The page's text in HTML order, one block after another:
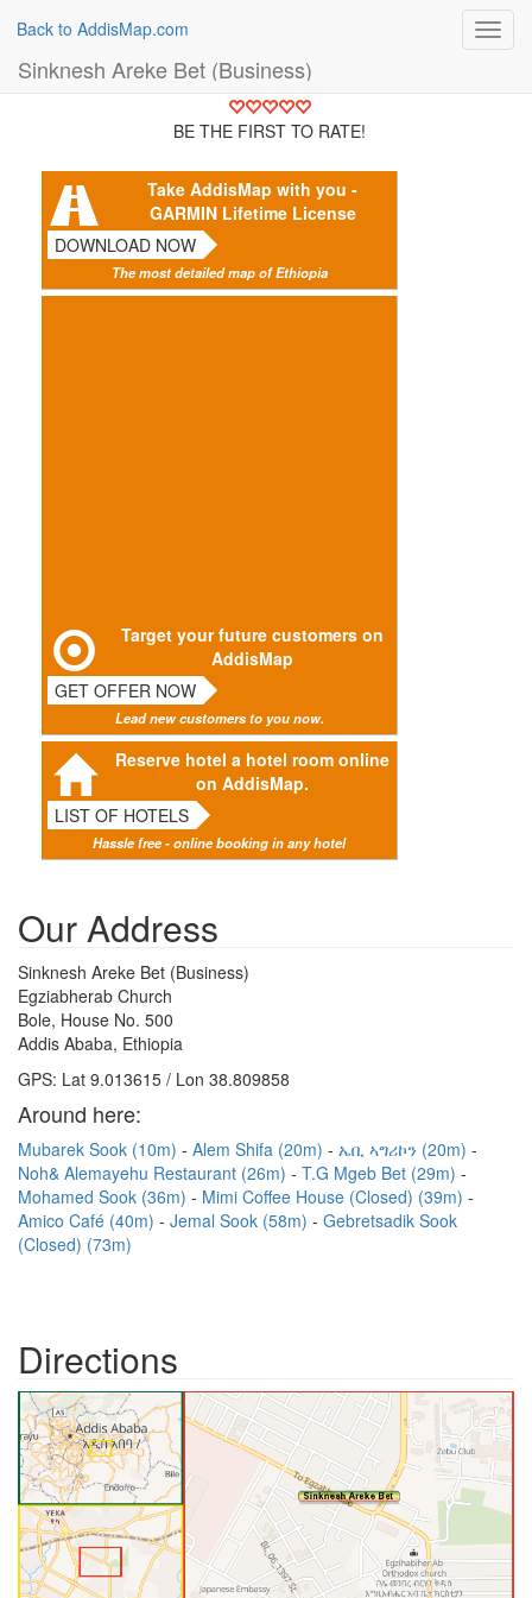
Back to AddisMap.com
Sinknesh Areke Bet (Business)
BE THE FIRST TO RATE!
Take AddisMap with you -
GARMIN Lifetime License
DOWNLOAD NOW
The most detailed map of Ethiopia
Target your future customers on
AddisMap
GET OFFER NOW
Lead new customers to you now.
Reserve hotel a hotel room online
on AddisMap.
LIST OF HOTELS
Hassle free - online booking in any hotel
Our Address
Sinknesh Areke Bet (Business)
Egziabherab Church
Bole, House No. 500
Addis Ababa, Ethiopia
GPS: Lat 9.013615 / Lon 38.809858
Around here:
Mubarek Sook (10m) Alem Shifa (20m)
ኤቢ ኣግሪኮን (20m)
Noh& Alemayehu Restaurant (26m)
T.G Mgeb Bet (29m)
Mohamed Sook (36m)
Mimi Coffee House (Closed) (39m)
Amico Café (40m)
Jemal Sook (58m)
Gebretsadik Sook
(Closed) (73m)
Directions